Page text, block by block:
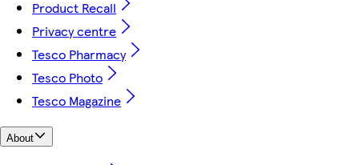
Product Recall
Privacy centre
Tesco Pharmacy
Tesco Photo
Tesco Magazine
About